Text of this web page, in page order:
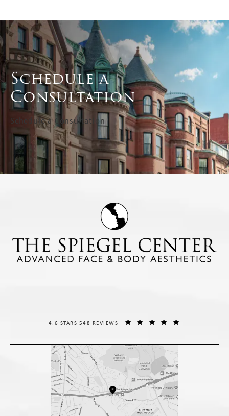
Schedule a
Consultation
Schedule a Consultation
THE SPIEGEL CENTER REVIEWS:
4.6 STARS 548 REVIEWS